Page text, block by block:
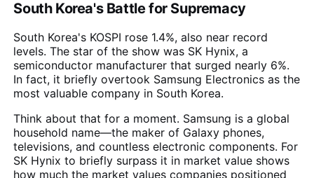
South Korea's Battle for Supremacy
South Korea's KOSPI rose 1.4%, also near record
levels. The star of the show was SK Hynix, a
semiconductor manufacturer that surged nearly 6%.
In fact, it briefly overtook Samsung Electronics as the
most valuable company in South Korea.
Think about that for a moment. Samsung is a global
household name—the maker of Galaxy phones,
televisions, and countless electronic components. For
SK Hynix to briefly surpass it in market value shows
how much the market values companies positioned